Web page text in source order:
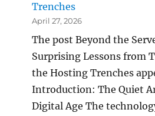
Trenches
April 27, 2026
The post Beyond the
Surprising Lessons from
the Hosting Trenches
Introduction: The Quiet
Digital Age The